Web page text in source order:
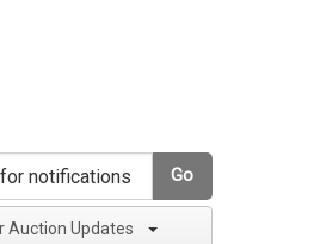
Go
Auction Updates